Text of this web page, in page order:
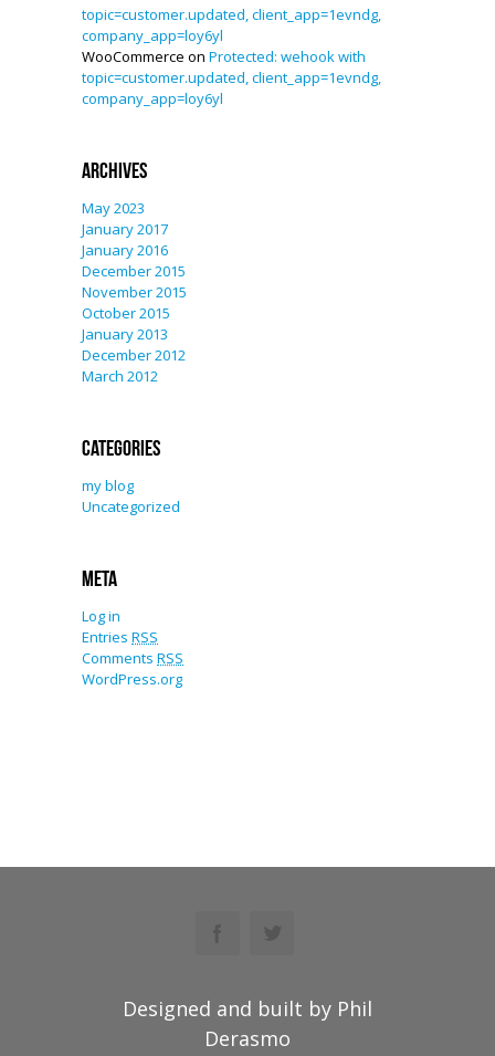
topic=customer.updated, client_app=1evndg,
company_app=loy6yl
WooCommerce on Protected: wehook with
topic=customer.updated, client_app=1evndg,
company_app=loy6yl
Archives
May 2023
January 2017
January 2016
December 2015
November 2015
October 2015
January 2013
December 2012
March 2012
Categories
my blog
Uncategorized
Meta
Log in
Entries RSS
Comments RSS
WordPress.org
Designed and built by Phil
Derasmo